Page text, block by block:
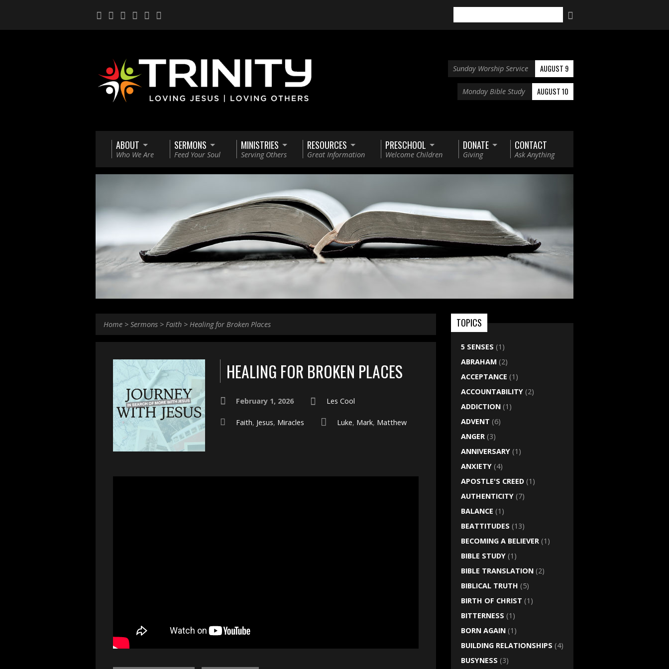
Sunday Worship Service AUGUST 9
Monday Bible Study AUGUST 10
ABOUT
Who We Are
SERMONS
Feed Your Soul
MINISTRIES
Serving Others
RESOURCES
Great Information
PRESCHOOL
Welcome Children
DONATE
Giving
CONTACT
Ask Anything
Home > Sermons > Faith > Healing for Broken Places
HEALING FOR BROKEN PLACES
February 1, 2026 Les Cool
Faith, Jesus, Miracles Luke, Mark, Matthew
TOPICS
5 SENSES (1)
ABRAHAM (2)
ACCEPTANCE (1)
ACCOUNTABILITY (2)
ADDICTION (1)
ADVENT (6)
ANGER (3)
ANNIVERSARY (1)
ANXIETY (4)
APOSTLE'S CREED (1)
AUTHENTICITY (7)
BALANCE (1)
BEATTITUDES (13)
BECOMING A BELIEVER (1)
BIBLE STUDY (1)
BIBLE TRANSLATION (2)
BIBLICAL TRUTH (5)
BIRTH OF CHRIST (1)
BITTERNESS (1)
BORN AGAIN (1)
BUILDING RELATIONSHIPS (4)
BUSYNESS (3)